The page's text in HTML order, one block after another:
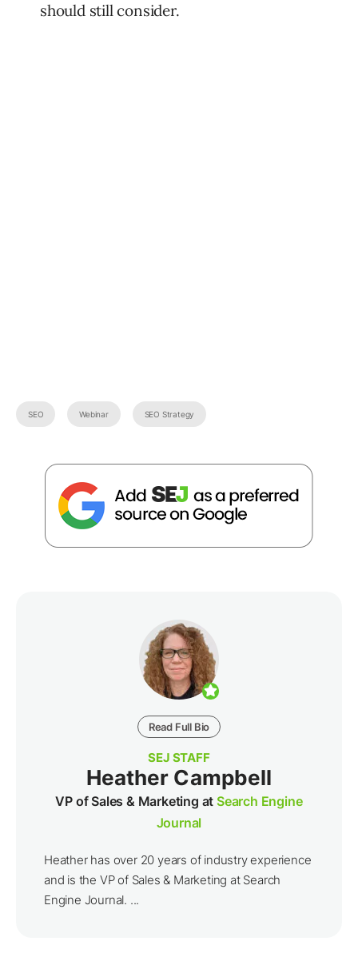
should still consider.
SEO Webinar SEO Strategy
Read Full Bio
SEJ STAFF
Heather Campbell
VP of Sales & Marketing atSearch Engine
Journal
Heather has over 20 years of industry experience
and is the VP of Sales & Marketing at Search
Engine Journal. ...